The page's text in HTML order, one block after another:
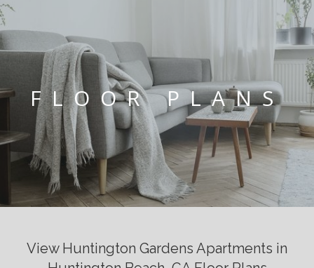
FLOOR PLANS
View Huntington Gardens Apartments in